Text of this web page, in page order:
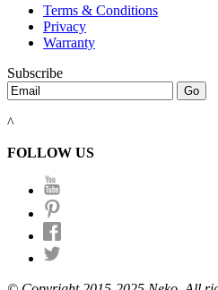
Terms & Conditions
Privacy
Warranty
Subscribe
^
FOLLOW US